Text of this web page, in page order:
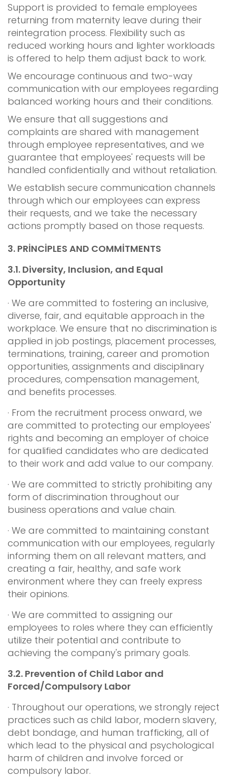
Support is provided to female employees
returning from maternity leave during their
reintegration process. Flexibility such as
reduced working hours and lighter workloads
is offered to help them adjust back to work.
We encourage continuous and two-way
communication with our employees regarding
balanced working hours and their conditions.
We ensure that all suggestions and
complaints are shared with management
through employee representatives, and we
guarantee that employees' requests will be
handled confidentially and without retaliation.
We establish secure communication channels
through which our employees can express
their requests, and we take the necessary
actions promptly based on those requests.
3. PRİNCİPLES AND COMMİTMENTS
3.1. Diversity, Inclusion, and Equal
Opportunity
· We are committed to fostering an inclusive,
diverse, fair, and equitable approach in the
workplace. We ensure that no discrimination is
applied in job postings, placement processes,
terminations, training, career and promotion
opportunities, assignments and disciplinary
procedures, compensation management,
and benefits processes.
· From the recruitment process onward, we
are committed to protecting our employees'
rights and becoming an employer of choice
for qualified candidates who are dedicated
to their work and add value to our company.
· We are committed to strictly prohibiting any
form of discrimination throughout our
business operations and value chain.
· We are committed to maintaining constant
communication with our employees, regularly
informing them on all relevant matters, and
creating a fair, healthy, and safe work
environment where they can freely express
their opinions.
· We are committed to assigning our
employees to roles where they can efficiently
utilize their potential and contribute to
achieving the company's primary goals.
3.2. Prevention of Child Labor and
Forced/Compulsory Labor
· Throughout our operations, we strongly reject
practices such as child labor, modern slavery,
debt bondage, and human trafficking, all of
which lead to the physical and psychological
harm of children and involve forced or
compulsory labor.